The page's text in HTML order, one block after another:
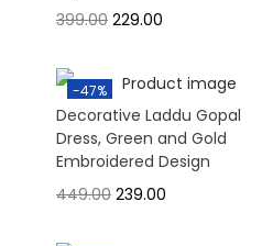
399.00 229.00
-47%
Decorative Laddu Gopal
Dress, Green and Gold
Embroidered Design
449.00 239.00